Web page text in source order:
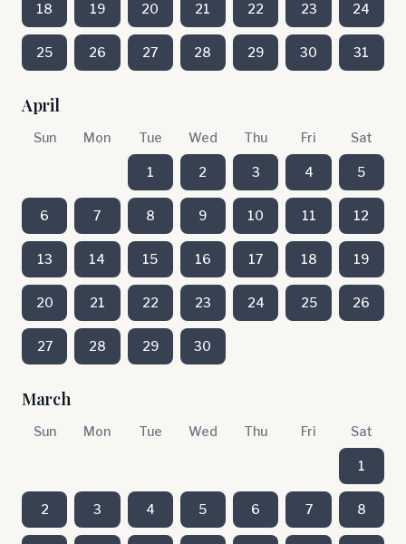
18 19 20 21 22 23 24
25 26 27 28 29 30 31
April
Sun Mon Tue Wed Thu Fri Sat
1 2 3 4 5
6 7 8 9 10 11 12
13 14 15 16 17 18 19
20 21 22 23 24 25 26
27 28 29 30
March
Sun Mon Tue Wed Thu Fri Sat
1
2 3 4 5 6 7 8